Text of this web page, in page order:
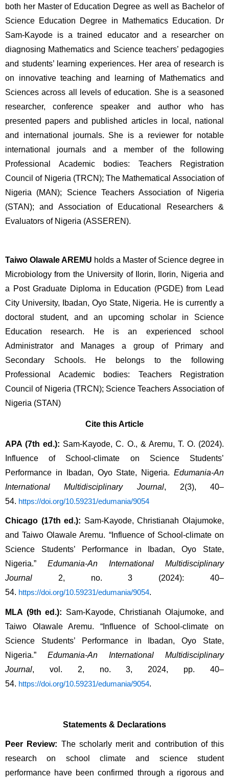
both her Master of Education Degree as well as Bachelor of
Science Education Degree in Mathematics Education. Dr
Sam-Kayode is a trained educator and a researcher on
diagnosing Mathematics and Science teachers’ pedagogies
and students’ learning experiences. Her area of research is
on innovative teaching and learning of Mathematics and
Sciences across all levels of education. She is a seasoned
researcher, conference speaker and author who has
presented papers and published articles in local, national
and international journals. She is a reviewer for notable
international journals and a member of the following
Professional Academic bodies: Teachers Registration
Council of Nigeria (TRCN); The Mathematical Association of
Nigeria (MAN); Science Teachers Association of Nigeria
(STAN); and Association of Educational Researchers &
Evaluators of Nigeria (ASSEREN).
Taiwo Olawale AREMU holds a Master of Science degree in
Microbiology from the University of Ilorin, Ilorin, Nigeria and
a Post Graduate Diploma in Education (PGDE) from Lead
City University, Ibadan, Oyo State, Nigeria. He is currently a
doctoral student, and an upcoming scholar in Science
Education research. He is an experienced school
Administrator and Manages a group of Primary and
Secondary Schools. He belongs to the following
Professional Academic bodies: Teachers Registration
Council of Nigeria (TRCN); Science Teachers Association of
Nigeria (STAN)
Cite this Article
APA (7th ed.): Sam-Kayode, C. O., & Aremu, T. O. (2024).
Influence of School-climate on Science Students’
Performance in Ibadan, Oyo State, Nigeria. Edumania-An
International Multidisciplinary Journal, 2(3), 40–
54. https://doi.org/10.59231/edumania/9054
Chicago (17th ed.): Sam-Kayode, Christianah Olajumoke,
and Taiwo Olawale Aremu. “Influence of School-climate on
Science Students’ Performance in Ibadan, Oyo State,
Nigeria.” Edumania-An International Multidisciplinary
Journal 2, no. 3 (2024): 40–
54. https://doi.org/10.59231/edumania/9054.
MLA (9th ed.): Sam-Kayode, Christianah Olajumoke, and
Taiwo Olawale Aremu. “Influence of School-climate on
Science Students’ Performance in Ibadan, Oyo State,
Nigeria.” Edumania-An International Multidisciplinary
Journal, vol. 2, no. 3, 2024, pp. 40–
54. https://doi.org/10.59231/edumania/9054.
Statements & Declarations
Peer Review: The scholarly merit and contribution of this
research on school climate and science student
performance have been confirmed through a rigorous and